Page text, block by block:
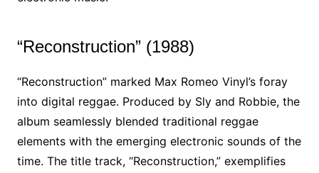
“Reconstruction” (1988)
“Reconstruction” marked Max Romeo Vinyl’s foray
into digital reggae. Produced by Sly and Robbie, the
album seamlessly blended traditional reggae
elements with the emerging electronic sounds of the
time. The title track, “Reconstruction,” exemplifies